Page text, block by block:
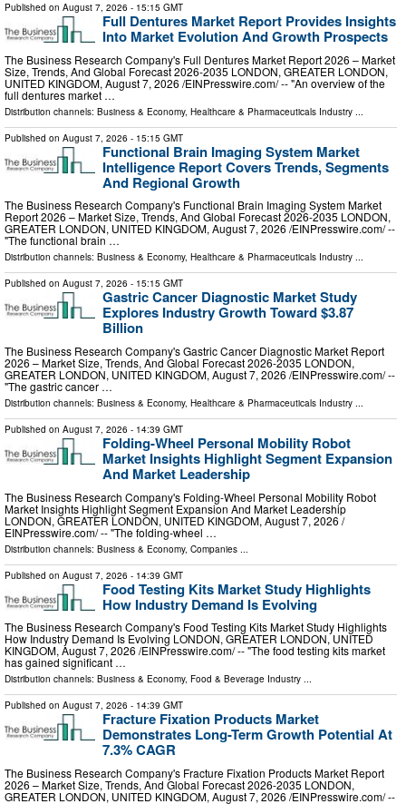
Published on August 7, 2026 - 15:15 GMT
Full Dentures Market Report Provides Insights
Into Market Evolution And Growth Prospects
The Business Research Company's Full Dentures Market Report 2026 – Market
Size, Trends, And Global Forecast 2026-2035 LONDON, GREATER LONDON,
UNITED KINGDOM, August 7, 2026 /⁨EINPresswire.com⁩/ -- "An overview of the
full dentures market …
Distribution channels: Business & Economy, Healthcare & Pharmaceuticals Industry
Published on August 7, 2026 - 15:15 GMT
Functional Brain Imaging System Market
Intelligence Report Covers Trends, Segments
And Regional Growth
The Business Research Company's Functional Brain Imaging System Market
Report 2026 – Market Size, Trends, And Global Forecast 2026-2035 LONDON,
GREATER LONDON, UNITED KINGDOM, August 7, 2026 /⁨EINPresswire.com⁩/ --
"The functional brain …
Distribution channels: Business & Economy, Healthcare & Pharmaceuticals Industry ...
Published on August 7, 2026 - 15:15 GMT
Gastric Cancer Diagnostic Market Study
Explores Industry Growth Toward $3.87
Billion
The Business Research Company's Gastric Cancer Diagnostic Market Report
2026 – Market Size, Trends, And Global Forecast 2026-2035 LONDON,
GREATER LONDON, UNITED KINGDOM, August 7, 2026 /⁨EINPresswire.com⁩/ --
"The gastric cancer …
Distribution channels: Business & Economy, Healthcare & Pharmaceuticals Industry ...
Published on August 7, 2026 - 14:39 GMT
Folding-Wheel Personal Mobility Robot
Market Insights Highlight Segment Expansion
And Market Leadership
The Business Research Company's Folding-Wheel Personal Mobility Robot
Market Insights Highlight Segment Expansion And Market Leadership
LONDON, GREATER LONDON, UNITED KINGDOM, August 7, 2026 /⁨
EINPresswire.com⁩/ -- "The folding-wheel …
Distribution channels: Business & Economy, Companies
Published on August 7, 2026 - 14:39 GMT
Food Testing Kits Market Study Highlights
How Industry Demand Is Evolving
The Business Research Company's Food Testing Kits Market Study Highlights
How Industry Demand Is Evolving LONDON, GREATER LONDON, UNITED
KINGDOM, August 7, 2026 /⁨EINPresswire.com⁩/ -- "The food testing kits market
has gained significant …
Distribution channels: Business & Economy, Food & Beverage Industry ...
Published on August 7, 2026 - 14:39 GMT
Fracture Fixation Products Market
Demonstrates Long-Term Growth Potential At
7.3% CAGR
The Business Research Company's Fracture Fixation Products Market Report
2026 – Market Size, Trends, And Global Forecast 2026-2035 LONDON,
GREATER LONDON, UNITED KINGDOM, August 7, 2026 /⁨EINPresswire.com⁩/ --